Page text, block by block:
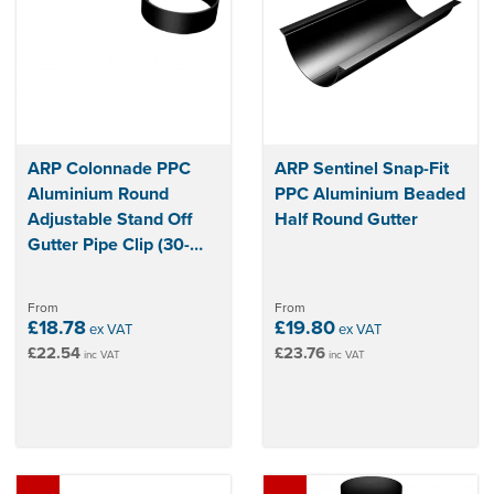
have peace of mind that your home is protected from water
damage and that your guttering will last for years to come.
ARP Colonnade PPC
Aluminium Round
Adjustable Stand Off
Gutter Pipe Clip (30-
From
£18.78ex VAT
£22.54 inc VAT
ARP Sentinel Snap-Fit
PPC Aluminium Beaded
Half Round Gutter
From
£19.80ex VAT
£23.76 inc VAT